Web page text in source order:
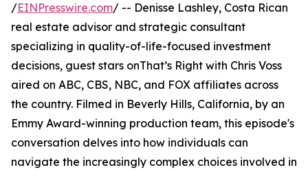
/EINPresswire.com/ -- Denisse Lashley, Costa Rican
real estate advisor and strategic consultant
specializing in quality-of-life-focused investment
decisions, guest stars onThat’s Right with Chris Voss
aired on ABC, CBS, NBC, and FOX affiliates across
the country. Filmed in Beverly Hills, California, by an
Emmy Award-winning production team, this episode's
conversation delves into how individuals can
navigate the increasingly complex choices involved in